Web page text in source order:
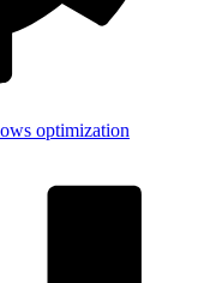
optimization